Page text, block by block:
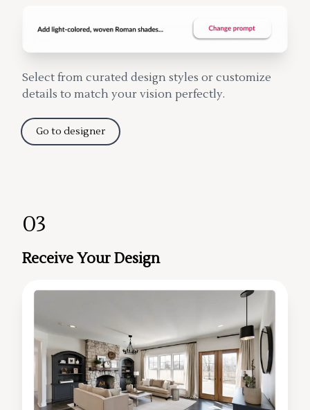
Select from curated design styles or customize
details to match your vision perfectly.
Go to designer
03
Receive Your Design